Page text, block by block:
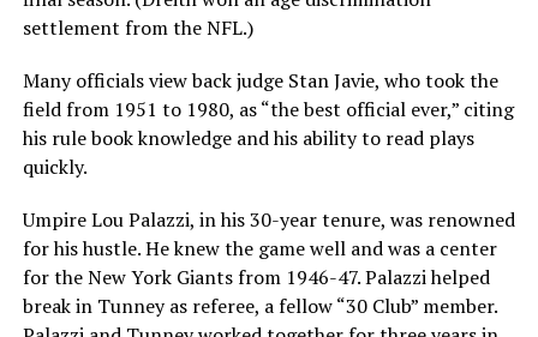
settlement from the NFL.)
Many officials view back judge Stan Javie, who took the
field from 1951 to 1980, as “the best official ever,” citing
his rule book knowledge and his ability to read plays
quickly.
Umpire Lou Palazzi, in his 30-year tenure, was renowned
for his hustle. He knew the game well and was a center
for the New York Giants from 1946-47. Palazzi helped
break in Tunney as referee, a fellow “30 Club” member.